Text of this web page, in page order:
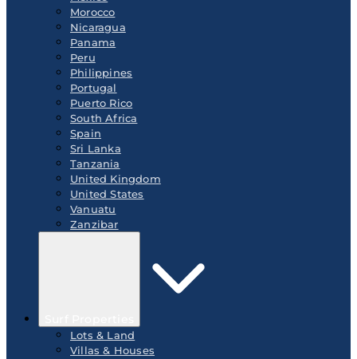
Morocco
Nicaragua
Panama
Peru
Philippines
Portugal
Puerto Rico
South Africa
Spain
Sri Lanka
Tanzania
United Kingdom
United States
Vanuatu
Zanzibar
Lots & Land
Villas & Houses